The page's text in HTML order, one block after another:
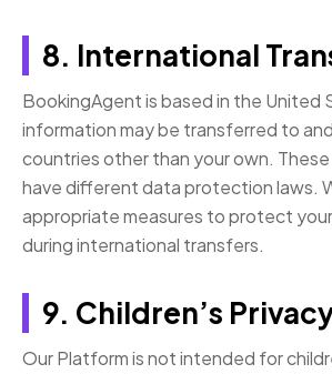
8. International
BookingAgent is based in the United
information may be transferred to
countries other than your own.
have different data protection laws.
appropriate measures to protect
during international transfers.
9. Children’s
Our Platform is not intended for